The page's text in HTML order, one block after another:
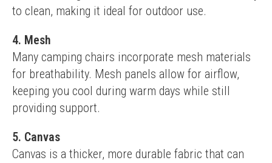
to clean, making it ideal for outdoor use.
4. Mesh
Many camping chairs incorporate mesh materials
for breathability. Mesh panels allow for airflow,
keeping you cool during warm days while still
providing support.
5. Canvas
Canvas is a thicker, more durable fabric that can